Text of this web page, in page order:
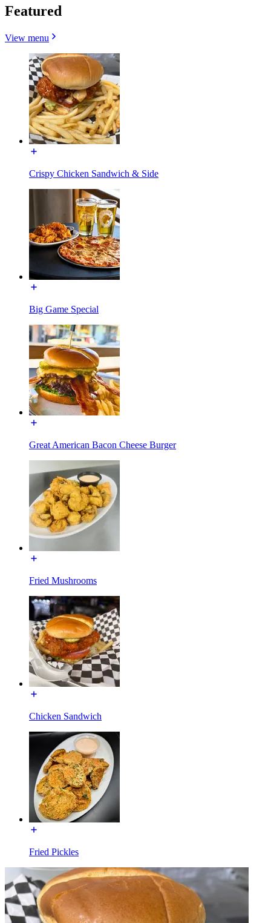
Featured
View menu
Crispy Chicken Sandwich & Side
Big Game Special
Great American Bacon Cheese Burger
Fried Mushrooms
Chicken Sandwich
Fried Pickles